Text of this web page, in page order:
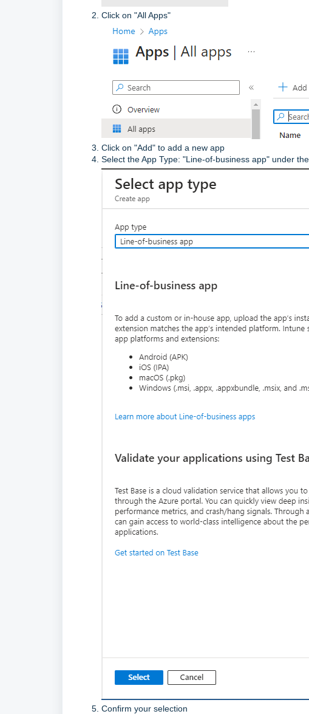
Click on "All Apps"
Click on "Add" to add a new app
Select the App Type: "Line-of-business app" under
Confirm your selection